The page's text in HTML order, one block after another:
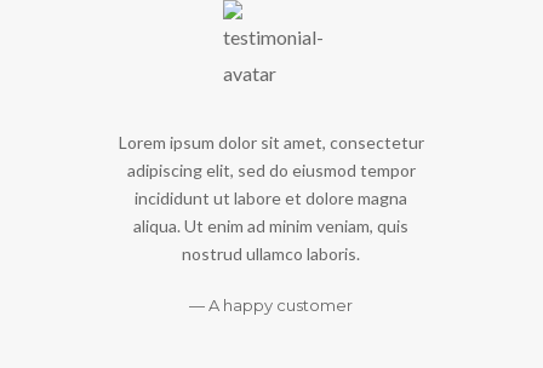
Lorem ipsum dolor sit amet, consectetur
adipiscing elit, sed do eiusmod tempor
incididunt ut labore et dolore magna
aliqua. Ut enim ad minim veniam, quis
nostrud ullamco laboris.
A happy customer